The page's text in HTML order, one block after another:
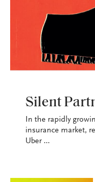
Silent
In the rapidly
insurance market,
Uber ...